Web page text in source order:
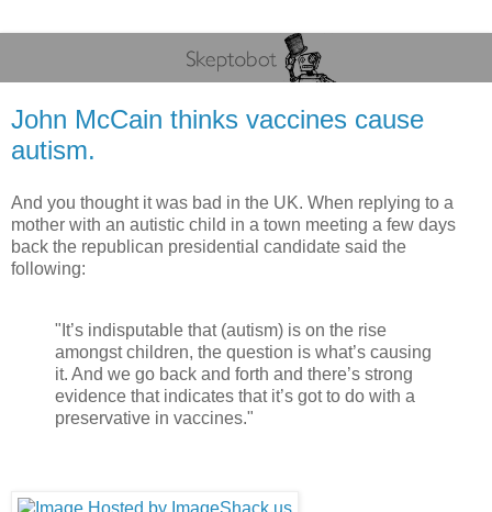
John McCain thinks vaccines cause
autism.
And you thought it was bad in the UK. When replying to a
mother with an autistic child in a town meeting a few days
back the republican presidential candidate said the
following:
"It’s indisputable that (autism) is on the rise
amongst children, the question is what’s causing
it. And we go back and forth and there’s strong
evidence that indicates that it’s got to do with a
preservative in vaccines."